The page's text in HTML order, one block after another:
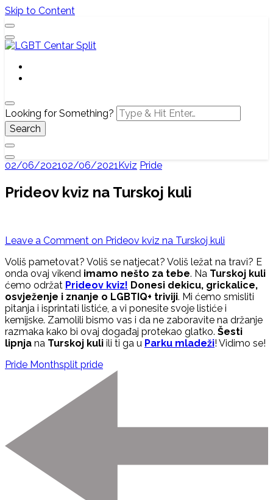
Skip to Content
LGBT Centar Split
Službena web stranica LGBT centra Split, Croatia
Looking for Something?
02/06/202102/06/2021Kviz Pride
Prideov kviz na Turskoj kuli
Leave a Comment on Prideov kviz na Turskoj kuli
Voliš pametovat? Voliš se natjecat? Voliš ležat na travi? E
onda ovaj vikend imamo nešto za tebe. Na Turskoj kuli
ćemo održat Prideov kviz! Donesi dekicu, grickalice,
osvježenje i znanje o LGBTIQ+ triviji. Mi ćemo smisliti
pitanja i isprintati listiće, a vi ponesite svoje listiće i
kemijske. Zamolili bismo vas i da ne zaboravite na držanje
razmaka kako bi ovaj događaj protekao glatko. Šesti
lipnja na Turskoj kuli ili ti ga u Parku mladeži! Vidimo se!
Pride Monthsplit pride